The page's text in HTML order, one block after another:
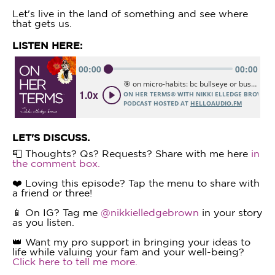
Let's live in the land of something and see where
that gets us.
LISTEN HERE:
LET'S DISCUSS.
📮 Thoughts? Qs? Requests? Share with me here in
the comment box.
❤️ Loving this episode? Tap the menu to share with
a friend or three!
📱 On IG? Tag me @nikkielledgebrown in your story
as you listen.
👑 Want my pro support in bringing your ideas to
life while valuing your fam and your well-being?
Click here to tell me more.